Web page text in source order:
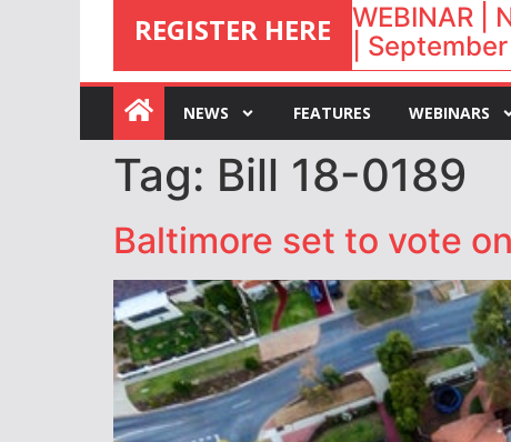
REGISTER HERE
:
WEBINAR |
|
NEWS FEATURES WEBINARS
Tag: Bill 18-0189
Baltimore set to vote